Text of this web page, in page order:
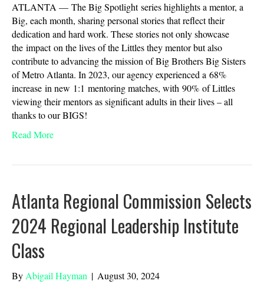
ATLANTA — The Big Spotlight series highlights a mentor, a
Big, each month, sharing personal stories that reflect their
dedication and hard work. These stories not only showcase
the impact on the lives of the Littles they mentor but also
contribute to advancing the mission of Big Brothers Big Sisters
of Metro Atlanta. In 2023, our agency experienced a 68%
increase in new 1:1 mentoring matches, with 90% of Littles
viewing their mentors as significant adults in their lives – all
thanks to our BIGS!
Read More
Atlanta Regional Commission Selects
2024 Regional Leadership Institute
Class
ByAbigail Hayman | August 30, 2024